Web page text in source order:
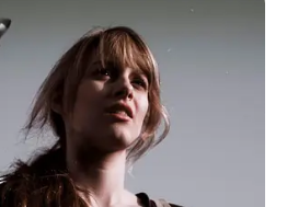
a murder."
is the evidence!"